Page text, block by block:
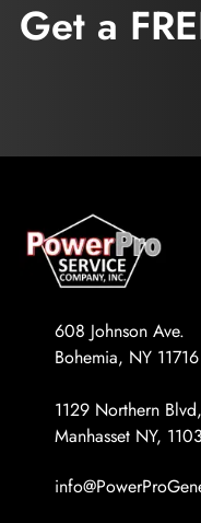
Get a
608 Johnson Ave.
Bohemia, NY 11716
1129 Northern
Manhasset NY,